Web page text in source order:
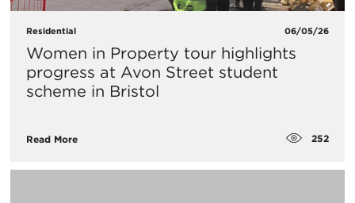
Residential 06/05/26
Women in Property tour highlights
progress at Avon Street student
scheme in Bristol
Read More 252